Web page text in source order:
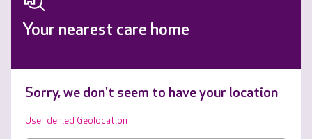
Your nearest care home
Sorry, we don't seem to have your location
User denied Geolocation